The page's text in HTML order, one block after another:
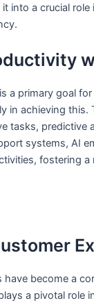
into a crucial role
a primary goal
in achieving this.
tasks, predictive
systems, AI
fostering a
have become a
a pivotal role